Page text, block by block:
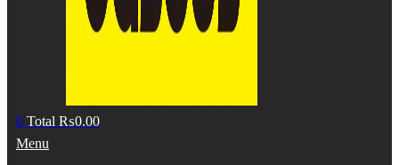
0 Total ₨0.00
Menu